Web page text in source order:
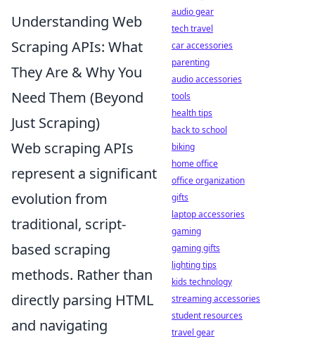
Understanding Web
Scraping APIs: What
They Are & Why You
Need Them (Beyond
Just Scraping)
Web scraping APIs
represent a significant
evolution from
traditional, script-
based scraping
methods. Rather than
directly parsing HTML
and navigating
audio gear
tech travel
car accessories
parenting
audio accessories
tools
health tips
back to school
biking
home office
office organization
gifts
laptop accessories
gaming
gaming gifts
lighting tips
kids technology
streaming accessories
student resources
travel gear